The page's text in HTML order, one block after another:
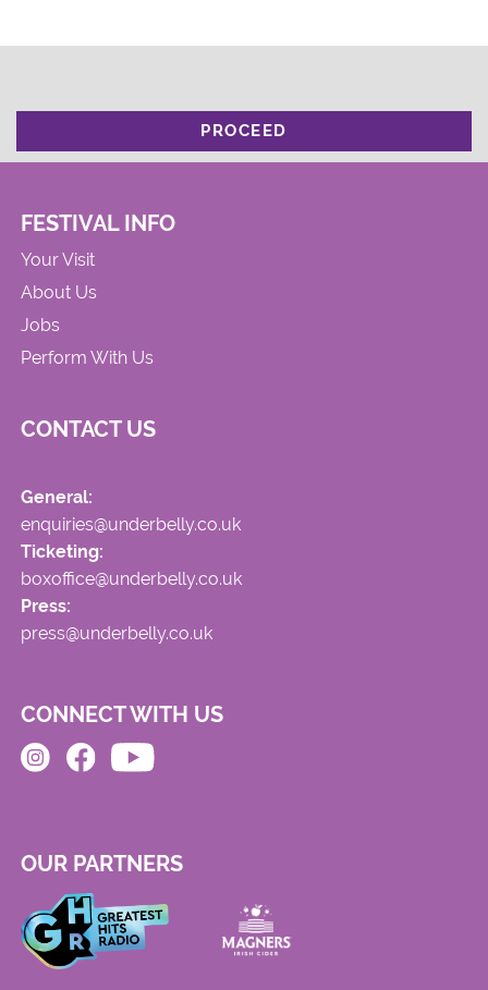
PROCEED
FESTIVAL INFO
Your Visit
About Us
Jobs
Perform With Us
CONTACT US
General:
enquiries@underbelly.co.uk
Ticketing:
boxoffice@underbelly.co.uk
Press:
press@underbelly.co.uk
CONNECT WITH US
OUR PARTNERS